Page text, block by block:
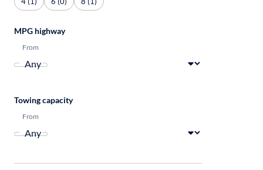
MPG highway
From
Towing capacity
From